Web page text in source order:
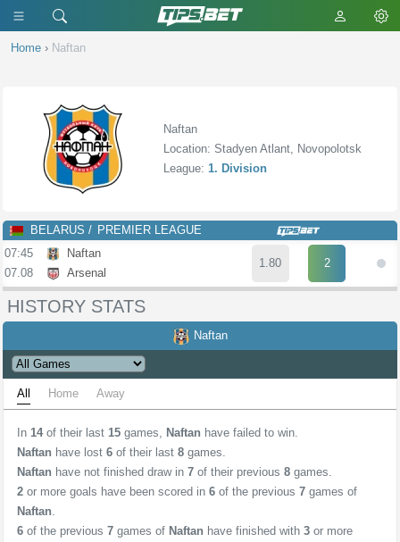
Home › Naftan
Naftan
Location: Stadyen Atlant, Novopolotsk
League: 1. Division
BELARUS
PREMIER LEAGUE
07:45
07.08
Naftan
Arsenal
1.80 2
HISTORY STATS
Naftan
All Home Away
In 14 of their last 15 games, Naftan have failed to win.
Naftan have lost 6 of their last 8 games.
Naftan have not finished draw in 7 of their previous 8 games.
2 or more goals have been scored in 6 of the previous 7 games of
Naftan.
6 of the previous 7 games of Naftan have finished with 3 or more